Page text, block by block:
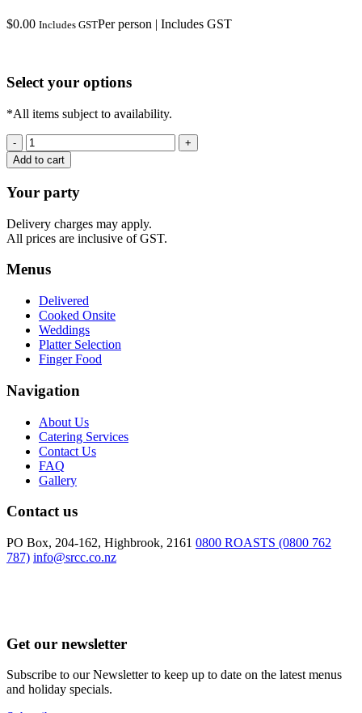
$0.00 Includes GSTPer person | Includes GST
Select your options
*All items subject to availability.
Beef
Ragout
quantity
Add to cart
Your party
Delivery charges may apply.
All prices are inclusive of GST.
Menus
Delivered
Cooked Onsite
Weddings
Platter Selection
Finger Food
Navigation
About Us
Catering Services
Contact Us
FAQ
Gallery
Contact us
PO Box, 204-162, Highbrook, 2161 0800 ROASTS (0800 762
787) info@srcc.co.nz
Get our newsletter
Subscribe to our Newsletter to keep up to date on the latest menus
and holiday specials.